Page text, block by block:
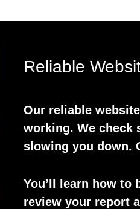
Reliable
Our reliable
working. We check
slowing you down.
You’ll learn how to
review your report